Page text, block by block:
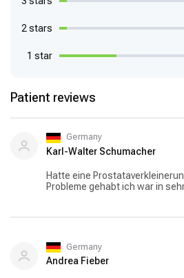
2 stars
1 star
Patient reviews
Germany
Karl-Walter Schumacher
Hatte eine
Probleme gehabt ich war in
Germany
Andrea Fieber